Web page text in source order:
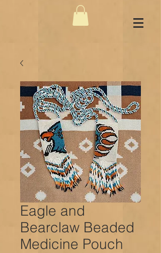
Eagle and
Bearclaw Beaded
Medicine Pouch